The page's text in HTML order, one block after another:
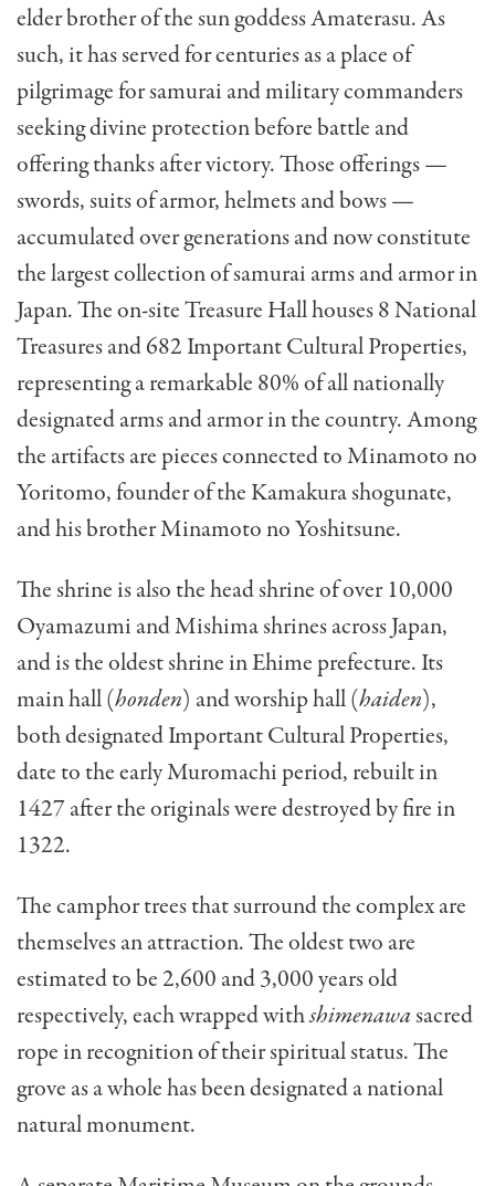
elder brother of the sun goddess Amaterasu. As
such, it has served for centuries as a place of
pilgrimage for samurai and military commanders
seeking divine protection before battle and
offering thanks after victory. Those offerings —
swords, suits of armor, helmets and bows —
accumulated over generations and now constitute
the largest collection of samurai arms and armor in
Japan. The on-site Treasure Hall houses 8 National
Treasures and 682 Important Cultural Properties,
representing a remarkable 80% of all nationally
designated arms and armor in the country. Among
the artifacts are pieces connected to Minamoto no
Yoritomo, founder of the Kamakura shogunate,
and his brother Minamoto no Yoshitsune.
The shrine is also the head shrine of over 10,000
Oyamazumi and Mishima shrines across Japan,
and is the oldest shrine in Ehime prefecture. Its
main hall (honden) and worship hall (haiden),
both designated Important Cultural Properties,
date to the early Muromachi period, rebuilt in
1427 after the originals were destroyed by fire in
1322.
The camphor trees that surround the complex are
themselves an attraction. The oldest two are
estimated to be 2,600 and 3,000 years old
respectively, each wrapped withshimenawasacred
rope in recognition of their spiritual status. The
grove as a whole has been designated a national
natural monument.